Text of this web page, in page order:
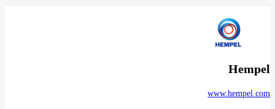
Hempel
www.hempel.com